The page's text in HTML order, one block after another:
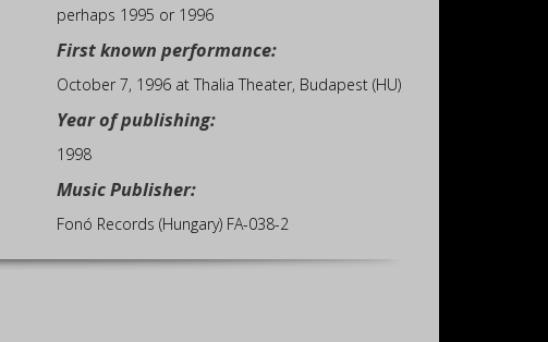
perhaps 1995 or 1996
First known performance:
October 7, 1996 at Thalia Theater, Budapest (HU)
Year of publishing:
1998
Music Publisher:
Fonó Records (Hungary) FA-038-2